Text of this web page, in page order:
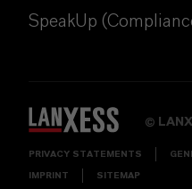
SpeakUp
©
PRIVACY STATEMENTS
IMPRINT SITEMAP